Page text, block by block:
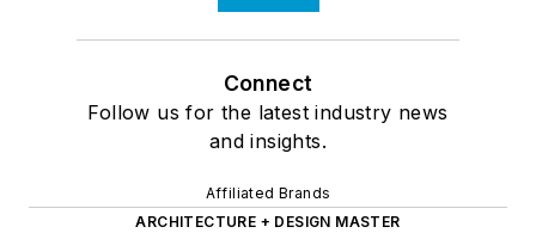
Connect
Follow us for the latest industry news
and insights.
Affiliated Brands
ARCHITECTURE + DESIGN MASTER